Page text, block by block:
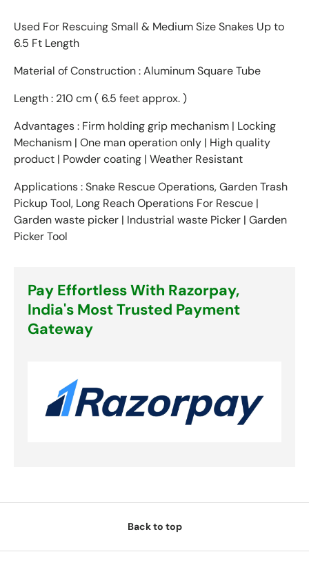
Used For Rescuing Small & Medium Size Snakes Up to
6.5 Ft Length
Material of Construction : Aluminum Square Tube
Length : 210 cm ( 6.5 feet approx. )
Advantages : Firm holding grip mechanism | Locking
Mechanism | One man operation only | High quality
product | Powder coating | Weather Resistant
Applications : Snake Rescue Operations, Garden Trash
Pickup Tool, Long Reach Operations For Rescue |
Garden waste picker | Industrial waste Picker | Garden
Picker Tool
Pay Effortless With Razorpay,
India's Most Trusted Payment
Gateway
Back to top